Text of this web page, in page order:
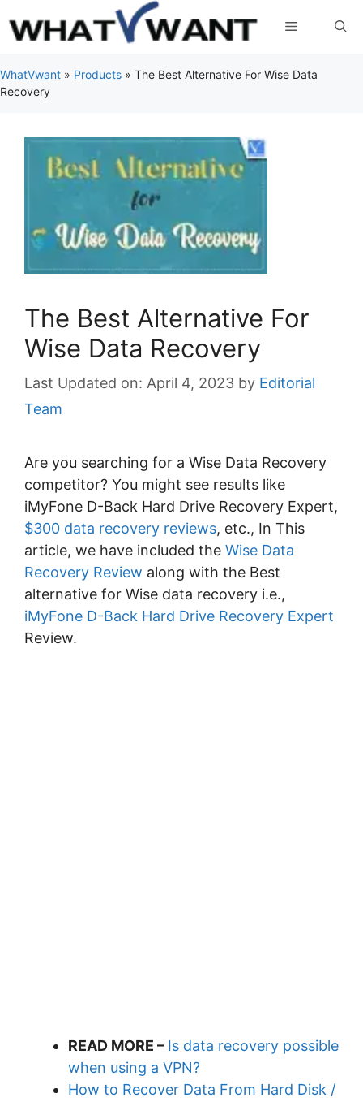
to
Menu
WhatVwant » Products » The Best Alternative For Wise Data
Recovery
The Best Alternative For
Wise Data Recovery
April 4, 2023 by Editorial
Team
Are you searching for a Wise Data Recovery
competitor? You might see results like
iMyFone D-Back Hard Drive Recovery Expert,
$300 data recovery reviews, etc., In This
article, we have included the Wise Data
Recovery Review along with the Best
alternative for Wise data recovery i.e.,
iMyFone D-Back Hard Drive Recovery Expert
Review.
READ MORE – Is data recovery possible
when using a VPN?
How to Recover Data From Hard Disk /